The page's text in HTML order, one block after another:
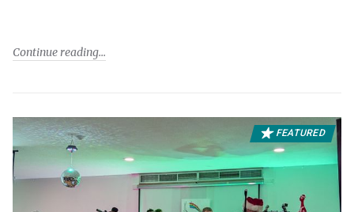
Continue reading
FEATURED